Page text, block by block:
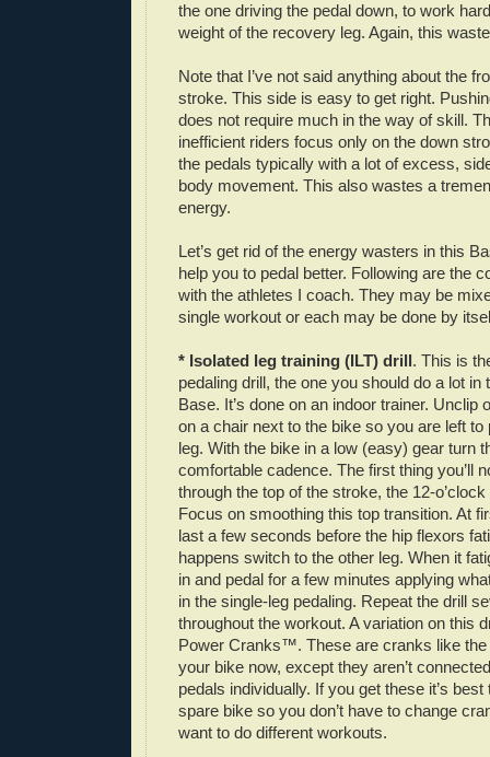
the one driving the pedal down, to work
weight of the recovery leg. Again, this
Note that I’ve not said anything about the
stroke. This side is easy to get right.
does not require much in the way of skill.
inefficient riders focus only on the down
the pedals typically with a lot of excess,
body movement. This also wastes a
energy.
Let’s get rid of the energy wasters in this
help you to pedal better. Following are the
with the athletes I coach. They may be
single workout or each may be done by
* Isolated leg training (ILT) drill . This is
pedaling drill, the one you should do a lot in
Base. It’s done on an indoor trainer. Unclip
on a chair next to the bike so you are left to
leg. With the bike in a low (easy) gear turn
comfortable cadence. The first thing you’ll
through the top of the stroke, the 12-
Focus on smoothing this top transition. At
last a few seconds before the hip flexors
happens switch to the other leg. When it
in and pedal for a few minutes applying
in the single-leg pedaling. Repeat the drill
throughout the workout. A variation on this
Power Cranks™. These are cranks like
your bike now, except they aren’t
pedals individually. If you get these it’s
spare bike so you don’t have to change
want to do different workouts.